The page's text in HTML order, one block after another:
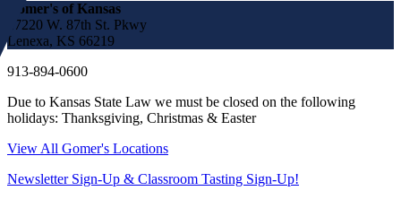
Gomer's of Kansas
17220 W. 87th St. Pkwy
Lenexa, KS 66219
913-894-0600
Due to Kansas State Law we must be closed on the following
holidays: Thanksgiving, Christmas & Easter
View All Gomer's Locations
Newsletter Sign-Up & Classroom Tasting Sign-Up!